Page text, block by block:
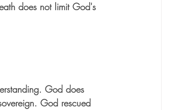
does not limit God's
God does
God rescued